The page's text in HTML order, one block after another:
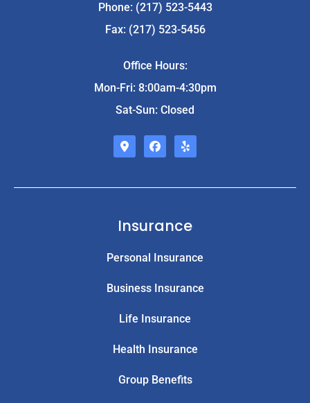
Phone: (217) 523-5443
Fax: (217) 523-5456
Office Hours:
Mon-Fri: 8:00am-4:30pm
Sat-Sun: Closed
Insurance
Personal Insurance
Business Insurance
Life Insurance
Health Insurance
Group Benefits